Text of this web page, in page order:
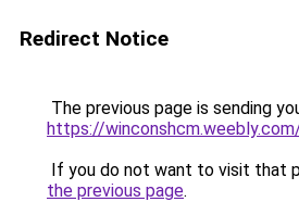
Redirect Notice
The previous page is sending
https://
If you do not want to visit that
the previous page.